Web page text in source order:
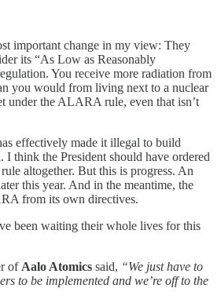
important change in my view: They
its “As Low as Reasonably
You receive more radiation from
you would from living next to a nuclear
under the ALARA rule, even that isn’t
effectively made it illegal to build
I think the President should have ordered
altogether. But this is progress. An
this year. And in the meantime, the
from its own directives.
been waiting their whole lives for this
of Aalo Atomics said, “We just have to
to be implemented and we’re off to the